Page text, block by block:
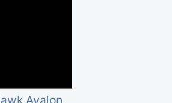
Avalon